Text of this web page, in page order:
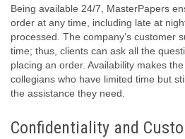
Being available 24/7, MasterPapers
order at any time, including late at
processed. The company’s customer
time; thus, clients can ask all the
placing an order. Availability makes
collegians who have limited time but
the assistance they need.
Confidentiality and